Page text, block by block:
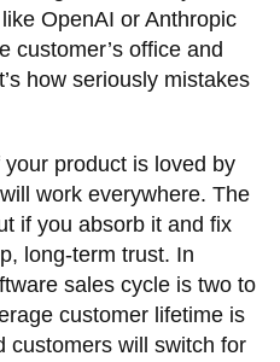
OpenAI or Anthropic
office and
how seriously mistakes
your product is loved by
work everywhere. The
if you absorb it and fix
long-term trust. In
sales cycle is two to
customer lifetime is
will switch for